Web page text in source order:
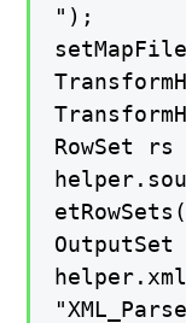
");
RowSet rs